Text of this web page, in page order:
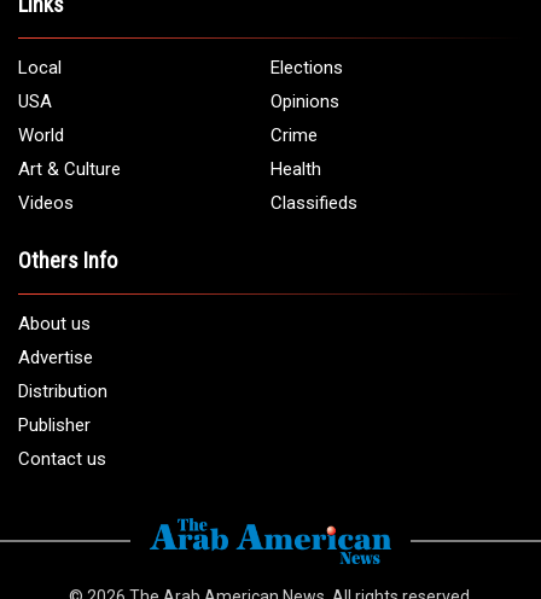
Local
Elections
USA
Opinions
World
Crime
Art & Culture
Health
Videos
Classifieds
Others Info
About us
Advertise
Distribution
Publisher
Contact us